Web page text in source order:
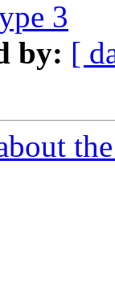
3
by: [